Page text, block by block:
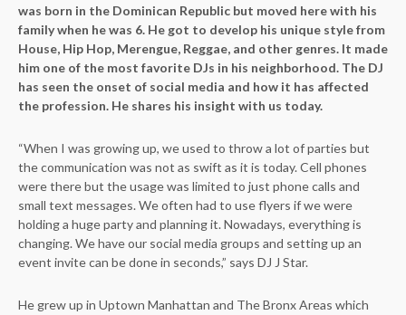
was born in the Dominican Republic but moved here with his
family when he was 6. He got to develop his unique style from
House, Hip Hop, Merengue, Reggae, and other genres. It made
him one of the most favorite DJs in his neighborhood. The DJ
has seen the onset of social media and how it has affected
the profession. He shares his insight with us today.
“When I was growing up, we used to throw a lot of parties but
the communication was not as swift as it is today. Cell phones
were there but the usage was limited to just phone calls and
small text messages. We often had to use flyers if we were
holding a huge party and planning it. Nowadays, everything is
changing. We have our social media groups and setting up an
event invite can be done in seconds,” says DJ J Star.
He grew up in Uptown Manhattan and The Bronx Areas which